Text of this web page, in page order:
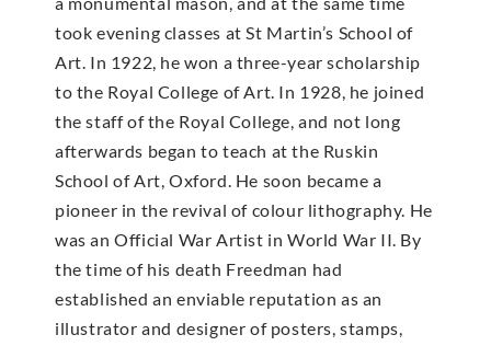
took evening classes at St Martin’s School of
Art. In 1922, he won a three-year scholarship
to the Royal College of Art. In 1928, he joined
the staff of the Royal College, and not long
afterwards began to teach at the Ruskin
School of Art, Oxford. He soon became a
pioneer in the revival of colour lithography. He
was an Official War Artist in World War II. By
the time of his death Freedman had
established an enviable reputation as an
illustrator and designer of posters, stamps,